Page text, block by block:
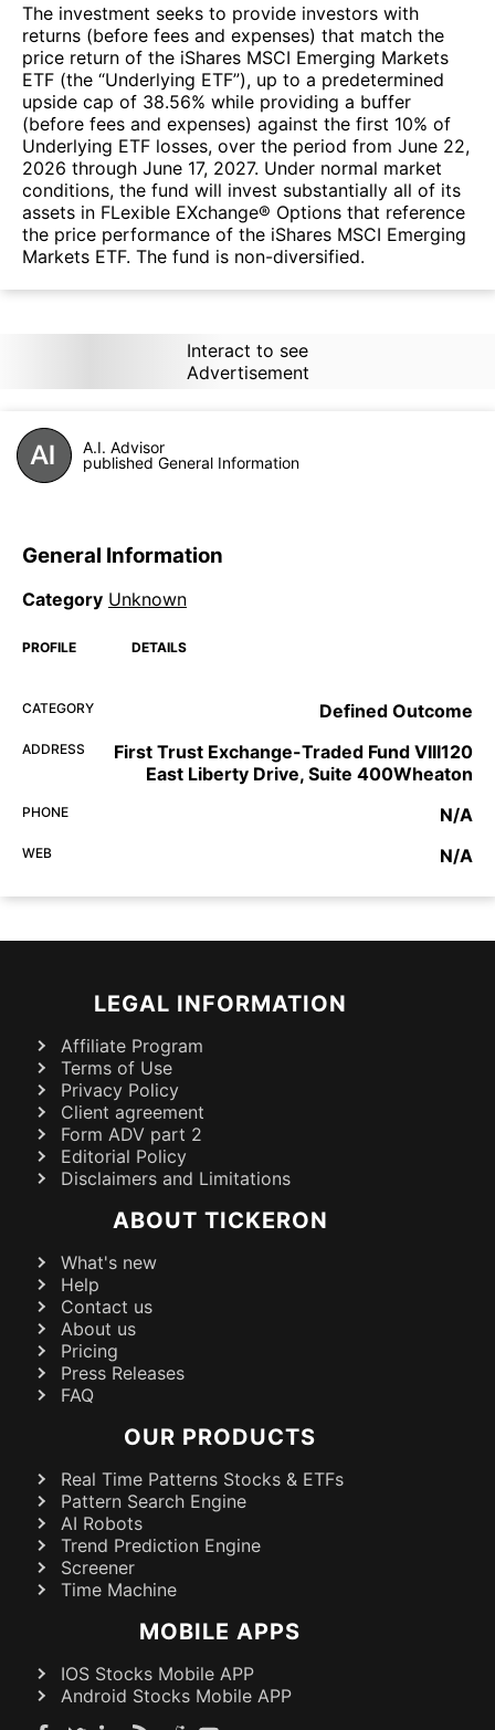
The investment seeks to provide investors with
returns (before fees and expenses) that match the
price return of the iShares MSCI Emerging Markets
ETF (the “Underlying ETF”), up to a predetermined
upside cap of 38.56% while providing a buffer
(before fees and expenses) against the first 10% of
Underlying ETF losses, over the period from June 22,
2026 through June 17, 2027. Under normal market
conditions, the fund will invest substantially all of its
assets in FLexible EXchange® Options that reference
the price performance of the iShares MSCI Emerging
Markets ETF. The fund is non-diversified.
Interact to see
Advertisement
A.I. Advisor
published General Information
General Information
Category Unknown
PROFILE DETAILS
CATEGORY Defined Outcome
ADDRESS
First Trust Exchange-Traded Fund VIII120
East Liberty Drive, Suite 400Wheaton
PHONE N/A
WEB N/A
LEGAL INFORMATION
Affiliate Program
Terms of Use
Privacy Policy
Client agreement
Form ADV part 2
Editorial Policy
Disclaimers and Limitations
ABOUT TICKERON
What's new
Help
Contact us
About us
Pricing
Press Releases
FAQ
OUR PRODUCTS
Real Time Patterns Stocks & ETFs
Pattern Search Engine
AI Robots
Trend Prediction Engine
Screener
Time Machine
MOBILE APPS
IOS Stocks Mobile APP
Android Stocks Mobile APP